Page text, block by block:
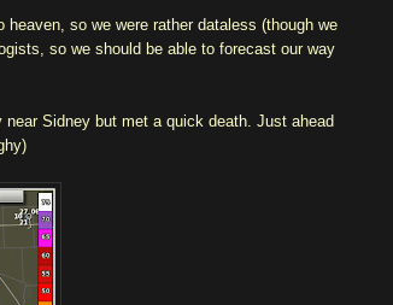
so we were rather dataless (though we
so we should be able to forecast our way
Sidney but met a quick death. Just ahead